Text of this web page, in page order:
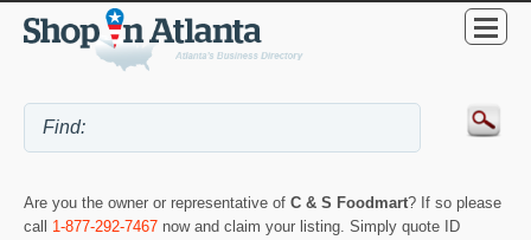
Are you the owner or representative of C & S Foodmart? If so please
call 1-877-292-7467 now and claim your listing. Simply quote ID